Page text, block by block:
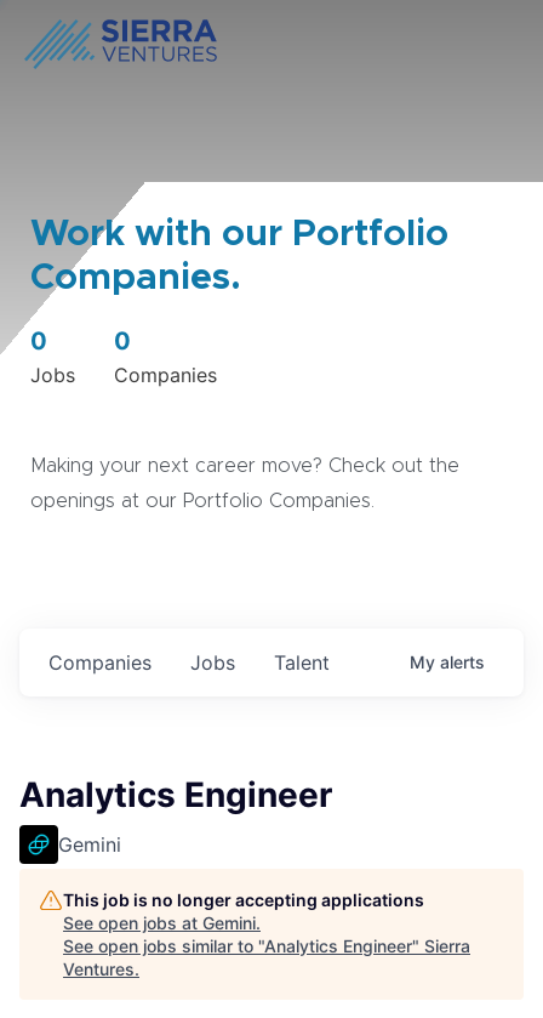
Work with our Portfolio
Companies.
0
Jobs
0
Companies
Making your next career move? Check out the
openings at our Portfolio Companies.
Jobs
Companies Talent My alerts
Analytics Engineer
Gemini
This job is no longer accepting applications
See open jobs at Gemini.
See open jobs similar to "Analytics Engineer" Sierra
Ventures.